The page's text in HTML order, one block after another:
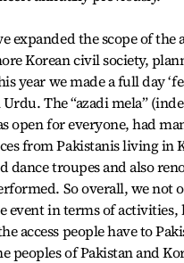
expanded the scope of the
Korean civil society,
year we made a full day
Urdu. The “azadi mela”
open for everyone, had
from Pakistanis living in
dance troupes and also
So overall, we not
event in terms of activities,
access people have to
peoples of Pakistan and